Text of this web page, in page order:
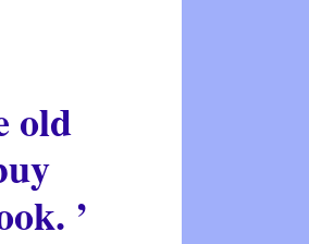
old
’